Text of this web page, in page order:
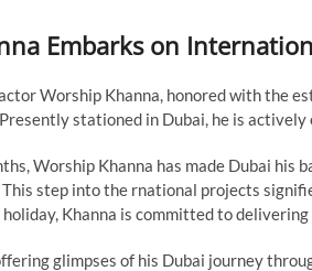
Embarks on
Worship Khanna, honored with the
stationed in Dubai, he is
Worship Khanna has made Dubai his
step into the rnational projects
Khanna is committed to
glimpses of his Dubai journey